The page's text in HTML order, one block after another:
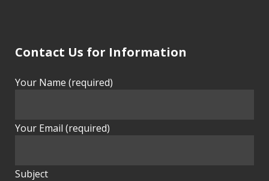
Contact Us for Information
Your Name (required)
Your Email (required)
Subject